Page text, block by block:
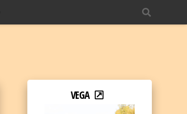
VEGA